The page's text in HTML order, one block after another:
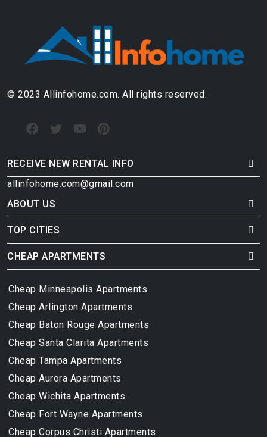
© 2023 Allinfohome.com. All rights reserved.
RECEIVE NEW RENTAL INFO
allinfohome.com@gmail.com
ABOUT US
TOP CITIES
CHEAP APARTMENTS
Cheap Minneapolis Apartments
Cheap Arlington Apartments
Cheap Baton Rouge Apartments
Cheap Santa Clarita Apartments
Cheap Tampa Apartments
Cheap Aurora Apartments
Cheap Wichita Apartments
Cheap Fort Wayne Apartments
Cheap Corpus Christi Apartments